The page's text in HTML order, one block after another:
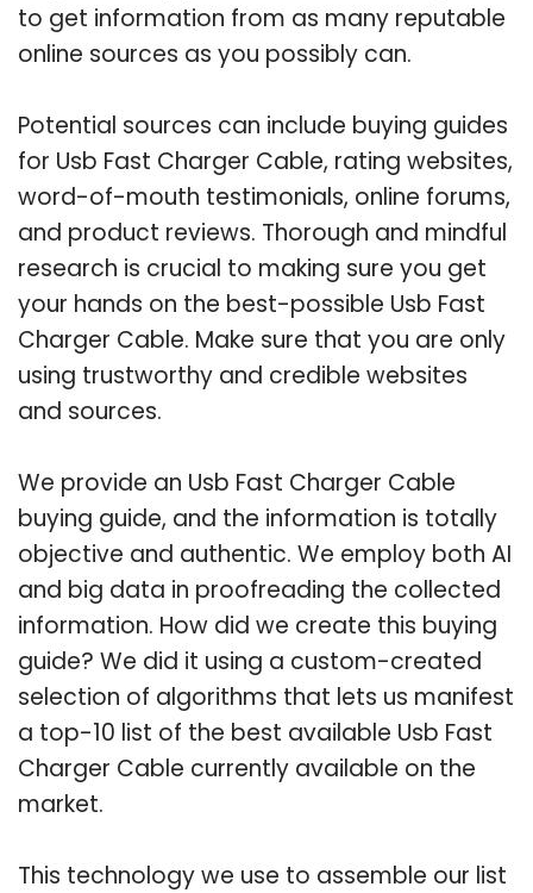
to get information from as many reputable
online sources as you possibly can.
Potential sources can include buying guides
for Usb Fast Charger Cable, rating websites,
word-of-mouth testimonials, online forums,
and product reviews. Thorough and mindful
research is crucial to making sure you get
your hands on the best-possible Usb Fast
Charger Cable. Make sure that you are only
using trustworthy and credible websites
and sources.
We provide an Usb Fast Charger Cable
buying guide, and the information is totally
objective and authentic. We employ both AI
and big data in proofreading the collected
information. How did we create this buying
guide? We did it using a custom-created
selection of algorithms that lets us manifest
a top-10 list of the best available Usb Fast
Charger Cable currently available on the
market.
This technology we use to assemble our list